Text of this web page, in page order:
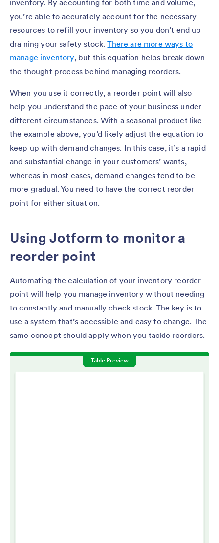
inventory. By accounting for both time and volume,
you’re able to accurately account for the necessary
resources to refill your inventory so you don’t end up
draining your safety stock.There are more ways to
manage inventory, but this equation helps break down
the thought process behind managing reorders.
When you use it correctly, a reorder point will also
help you understand the pace of your business under
different circumstances. With a seasonal product like
the example above, you’d likely adjust the equation to
keep up with demand changes. In this case, it’s a rapid
and substantial change in your customers’ wants,
whereas in most cases, demand changes tend to be
more gradual. You need to have the correct reorder
point for either situation.
Using Jotform to monitor a
reorder point
Automating the calculation of your inventory reorder
point will help you manage inventory without needing
to constantly and manually check stock. The key is to
use a system that’s accessible and easy to change. The
same concept should apply when you tackle reorders.